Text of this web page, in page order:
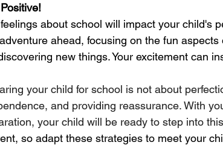
about school will impact your child's
ahead, focusing on the fun
new things. Your excitement can
your child for school is not about
and providing reassurance. With
your child will be ready to step into
so adapt these strategies to meet your